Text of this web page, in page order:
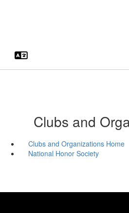
Clubs and
Clubs and Organizations Home
National Honor Society